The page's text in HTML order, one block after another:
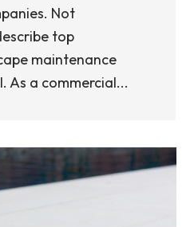
Not
top
maintenance
As a commercial...